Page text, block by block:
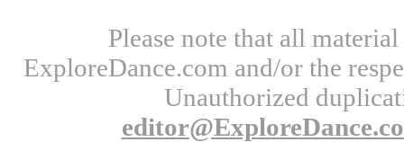
Please note that all
ExploreDance.com and/or the
Unauthorized